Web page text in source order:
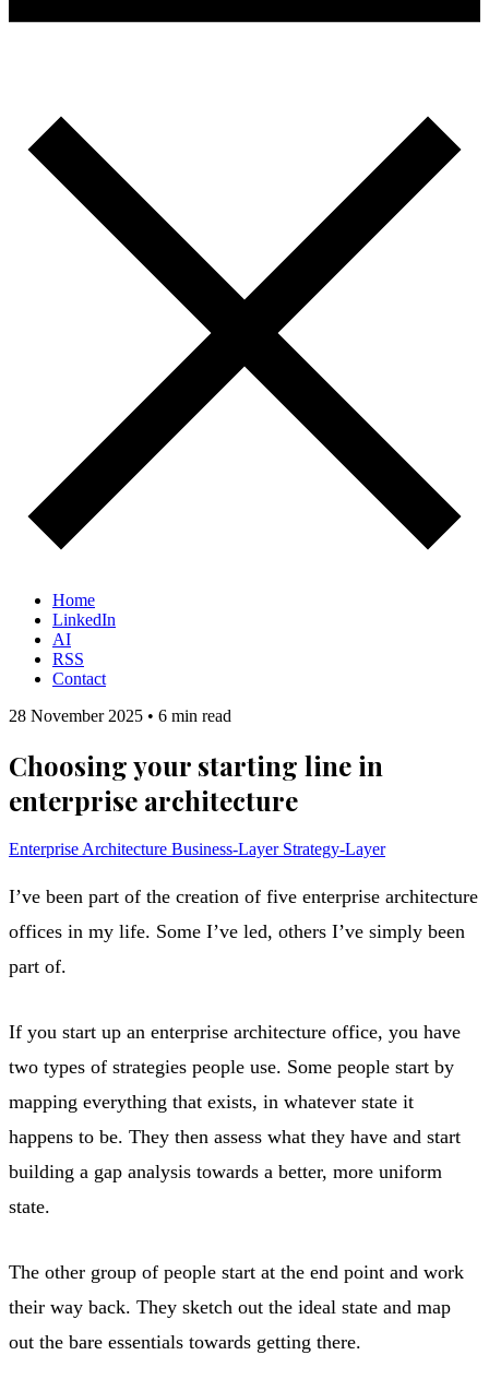
Home
LinkedIn
AI
RSS
Contact
28 November 2025 • 6 min read
Choosing your starting line in
enterprise architecture
Enterprise Architecture Business-Layer Strategy-Layer
I’ve been part of the creation of five enterprise architecture
offices in my life. Some I’ve led, others I’ve simply been
part of.
If you start up an enterprise architecture office, you have
two types of strategies people use. Some people start by
mapping everything that exists, in whatever state it
happens to be. They then assess what they have and start
building a gap analysis towards a better, more uniform
state.
The other group of people start at the end point and work
their way back. They sketch out the ideal state and map
out the bare essentials towards getting there.